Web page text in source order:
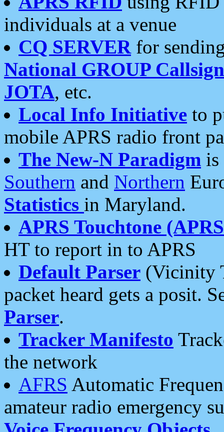
individuals at a venue
CQ SERVERfor
National GROUP
JOTA, etc.
Local Info Initiative to
mobile APRS radio front
The New-N Paradigm is
Southern and Northern
Statistics in Maryland.
APRS Touchtone
HT to report in to APRS
Default Parser (Vicinity
packet heard gets a posit.
Parser.
Tracker Manifesto
the network
AFRS Automatic
amateur radio emergency